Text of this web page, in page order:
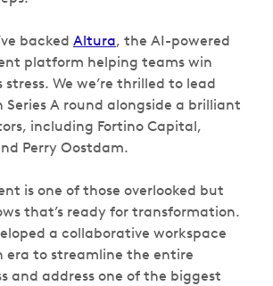
backed Altura, the AI-powered
platform helping teams win
stress. We we’re thrilled to lead
A round alongside a brilliant
including Fortino Capital,
Perry Oostdam.
is one of those overlooked but
that’s ready for transformation.
a collaborative workspace
era to streamline the entire
and address one of the biggest